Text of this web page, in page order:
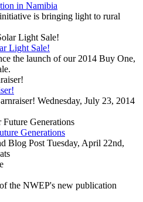
in Namibia
is bringing light to rural
Light Sale!
the launch of our 2014 Buy One,
Wednesday, July 23, 2014
Generations
Blog Post Tuesday, April 22nd,
the NWEP's new publication